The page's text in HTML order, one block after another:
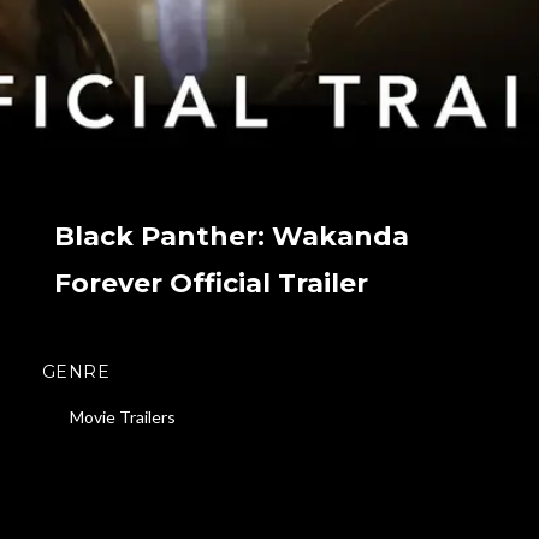
Black Panther: Wakanda
Forever Official Trailer
GENRE
Movie Trailers